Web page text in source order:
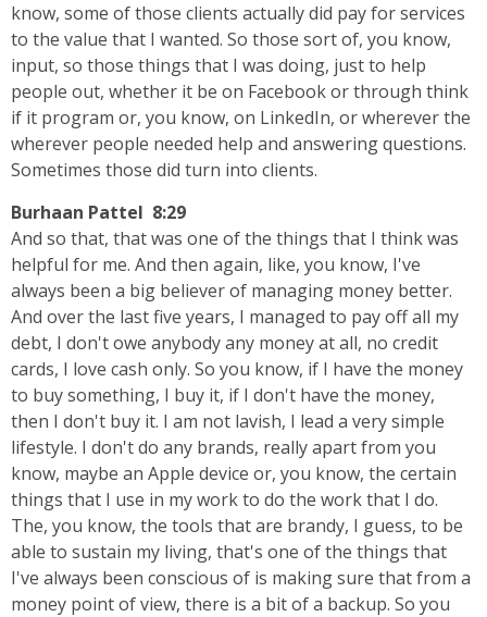
know, some of those clients actually did pay for services
to the value that I wanted. So those sort of, you know,
input, so those things that I was doing, just to help
people out, whether it be on Facebook or through think
if it program or, you know, on LinkedIn, or wherever the
wherever people needed help and answering questions.
Sometimes those did turn into clients.
Burhaan Pattel 8:29
And so that, that was one of the things that I think was
helpful for me. And then again, like, you know, I've
always been a big believer of managing money better.
And over the last five years, I managed to pay off all my
debt, I don't owe anybody any money at all, no credit
cards, I love cash only. So you know, if I have the money
to buy something, I buy it, if I don't have the money,
then I don't buy it. I am not lavish, I lead a very simple
lifestyle. I don't do any brands, really apart from you
know, maybe an Apple device or, you know, the certain
things that I use in my work to do the work that I do.
The, you know, the tools that are brandy, I guess, to be
able to sustain my living, that's one of the things that
I've always been conscious of is making sure that from a
money point of view, there is a bit of a backup. So you